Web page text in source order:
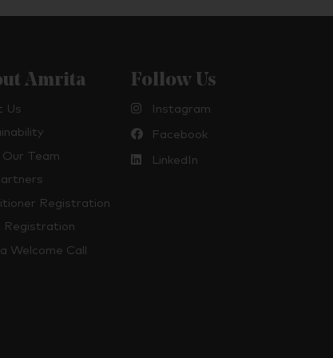
Amrita
Us
Team
Registration
Registration
Welcome Call
Follow Us
Instagram
Facebook
LinkedIn